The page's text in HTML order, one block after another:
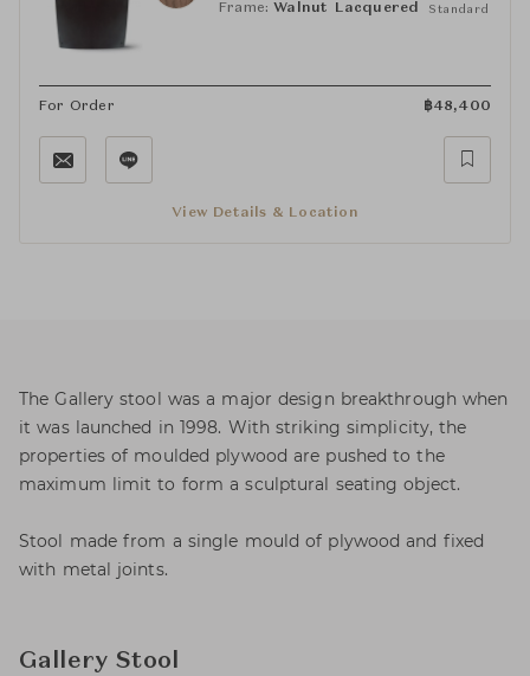
Frame: Walnut Lacquered Standard
For Order ฿48,400
View Details & Location
The Gallery stool was a major design breakthrough when
it was launched in 1998. With striking simplicity, the
properties of moulded plywood are pushed to the
maximum limit to form a sculptural seating object.
Stool made from a single mould of plywood and fixed
with metal joints.
Gallery Stool